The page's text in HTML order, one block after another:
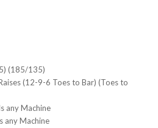
(185/135)
(12-9-6 Toes to Bar) (Toes to
any Machine
any Machine